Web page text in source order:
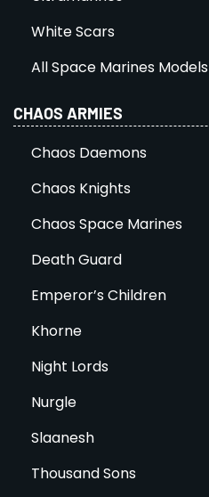
White Scars
All Space Marines Models
CHAOS ARMIES
Chaos Daemons
Chaos Knights
Chaos Space Marines
Death Guard
Emperor’s Children
Khorne
Night Lords
Nurgle
Slaanesh
Thousand Sons